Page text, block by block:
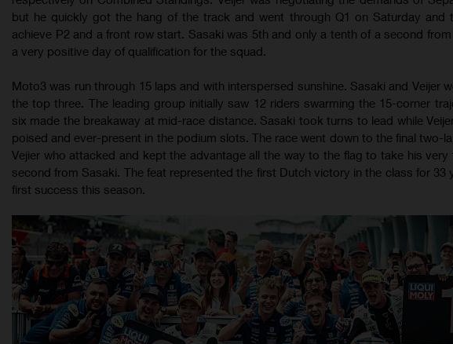
but he quickly got the hang of the track and went through Q1 on Saturday and
achieve P2 and a front row start. Sasaki was 5th and only a tenth of a second
a very positive day of qualification for the squad.
Moto3 was run through 15 laps and with interspersed sunshine. Sasaki and Veijer
the top three. The leading group initially saw 12 riders swarming the 15-corner
six made the breakaway at mid-race distance. Sasaki took turns to lead while
poised and ever-present in the podium slots. The race went down to the final two-
Vejier who attacked and kept the advantage all the way to the flag to take his very
second from Sasaki. The feat represented the first Dutch victory in the class for 33
first success this season.